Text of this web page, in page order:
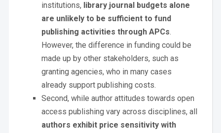
institutions, library journal budgets alone
are unlikely to be sufficient to fund
publishing activities through APCs.
However, the difference in funding could be
made up by other stakeholders, such as
granting agencies, who in many cases
already support publishing costs.
Second, while author attitudes towards open
access publishing vary across disciplines, all
authors exhibit price sensitivity with